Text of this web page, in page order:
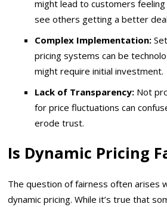
might lead to customers
see others getting a better
Complex Implementation:
pricing systems can be
might require initial investment.
Lack of Transparency: Not
for price fluctuations can
erode trust.
Is Dynamic Pricing
The question of fairness often arises
dynamic pricing. While it’s true that